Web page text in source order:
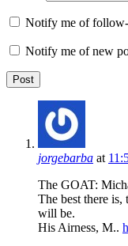
Notify me of
Notify me of new
jorgebarba at
The GOAT:
The best there is,
will be.
His Airness, M..